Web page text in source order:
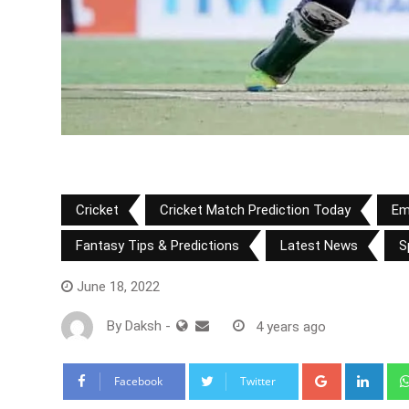
Cricket Cricket Match Prediction Today
Fantasy Tips & Predictions Latest News
June 18, 2022
By Daksh - 4 years ago
Facebook Twitter Google+